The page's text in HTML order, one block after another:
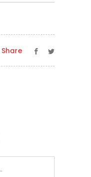
Share